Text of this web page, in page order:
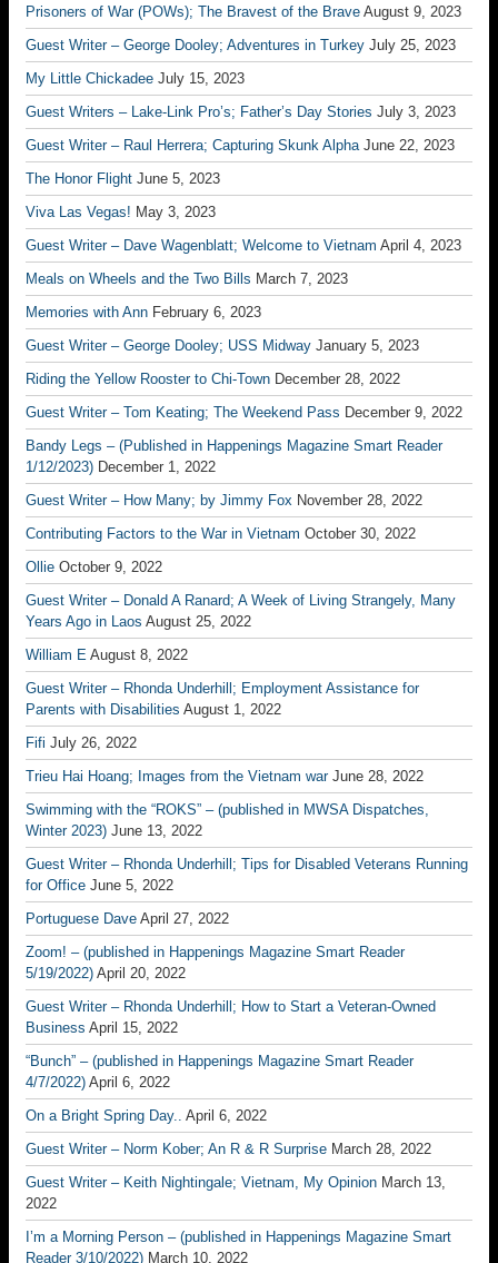
Prisoners of War (POWs); The Bravest of the Brave August 9, 2023
Guest Writer – George Dooley; Adventures in Turkey July 25, 2023
My Little Chickadee July 15, 2023
Guest Writers – Lake-Link Pro’s; Father’s Day Stories July 3, 2023
Guest Writer – Raul Herrera; Capturing Skunk Alpha June 22, 2023
The Honor Flight June 5, 2023
Viva Las Vegas! May 3, 2023
Guest Writer – Dave Wagenblatt; Welcome to Vietnam April 4, 2023
Meals on Wheels and the Two Bills March 7, 2023
Memories with Ann February 6, 2023
Guest Writer – George Dooley; USS Midway January 5, 2023
Riding the Yellow Rooster to Chi-Town December 28, 2022
Guest Writer – Tom Keating; The Weekend Pass December 9, 2022
Bandy Legs – (Published in Happenings Magazine Smart Reader
1/12/2023) December 1, 2022
Guest Writer – How Many; by Jimmy Fox November 28, 2022
Contributing Factors to the War in Vietnam October 30, 2022
Ollie October 9, 2022
Guest Writer – Donald A Ranard; A Week of Living Strangely, Many
Years Ago in Laos August 25, 2022
William E August 8, 2022
Guest Writer – Rhonda Underhill; Employment Assistance for
Parents with Disabilities August 1, 2022
Fifi July 26, 2022
Trieu Hai Hoang; Images from the Vietnam war June 28, 2022
Swimming with the “ROKS” – (published in MWSA Dispatches,
Winter 2023) June 13, 2022
Guest Writer – Rhonda Underhill; Tips for Disabled Veterans Running
for Office June 5, 2022
Portuguese Dave April 27, 2022
Zoom! – (published in Happenings Magazine Smart Reader
5/19/2022) April 20, 2022
Guest Writer – Rhonda Underhill; How to Start a Veteran-Owned
Business April 15, 2022
“Bunch” – (published in Happenings Magazine Smart Reader
4/7/2022) April 6, 2022
On a Bright Spring Day.. April 6, 2022
Guest Writer – Norm Kober; An R & R Surprise March 28, 2022
Guest Writer – Keith Nightingale; Vietnam, My Opinion March 13,
2022
I’m a Morning Person – (published in Happenings Magazine Smart
Reader 3/10/2022) March 10, 2022